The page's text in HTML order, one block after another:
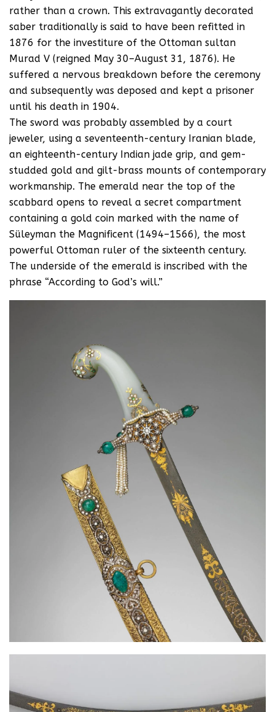
rather than a crown. This extravagantly decorated
saber traditionally is said to have been refitted in
1876 for the investiture of the Ottoman sultan
Murad V (reigned May 30–August 31, 1876). He
suffered a nervous breakdown before the ceremony
and subsequently was deposed and kept a prisoner
until his death in 1904.
The sword was probably assembled by a court
jeweler, using a seventeenth-century Iranian blade,
an eighteenth-century Indian jade grip, and gem-
studded gold and gilt-brass mounts of contemporary
workmanship. The emerald near the top of the
scabbard opens to reveal a secret compartment
containing a gold coin marked with the name of
Süleyman the Magnificent (1494–1566), the most
powerful Ottoman ruler of the sixteenth century.
The underside of the emerald is inscribed with the
phrase “According to God’s will.”